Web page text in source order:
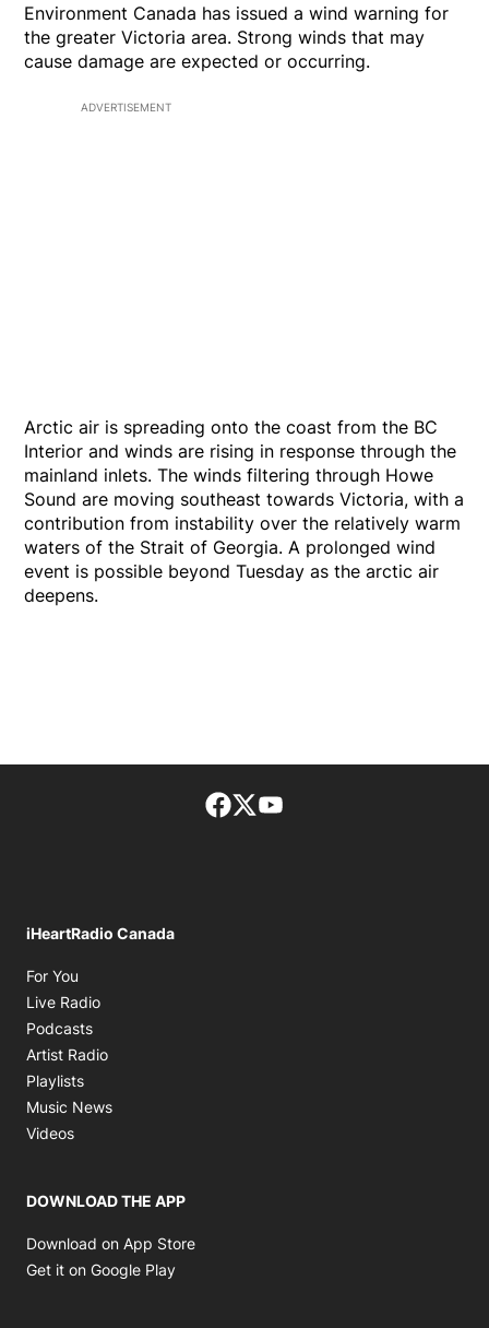
Environment Canada has issued a wind warning for
the greater Victoria area. Strong winds that may
cause damage are expected or occurring.
ADVERTISEMENT
Arctic air is spreading onto the coast from the BC
Interior and winds are rising in response through the
mainland inlets. The winds filtering through Howe
Sound are moving southeast towards Victoria, with a
contribution from instability over the relatively warm
waters of the Strait of Georgia. A prolonged wind
event is possible beyond Tuesday as the arctic air
deepens.
Facebook page
Twitter feed
iHeartRadio Canada
For You
Live Radio
Podcasts
Artist Radio
Playlists
Music News
Videos
DOWNLOAD THE APP
Download on App Store
Get it on Google Play